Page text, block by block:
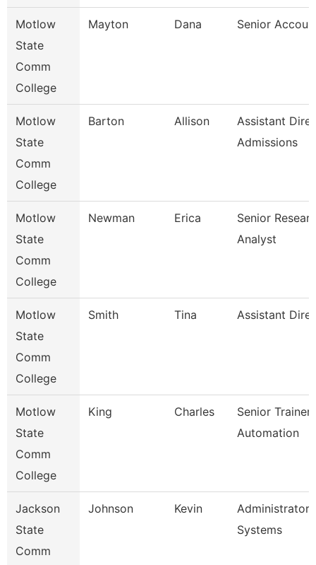
Motlow
State
Comm
College
Mayton Dana Senior
Motlow
State
Comm
College
Barton Allison
Assistant
Admissions
Motlow
State
Comm
College
Newman Erica
Senior
Analyst
Motlow
State
Comm
College
Smith Tina Assistant
Motlow
State
Comm
College
King Charles
Senior Trainer
Automation
Jackson
State
Comm
Johnson Kevin
Administrator,
Systems